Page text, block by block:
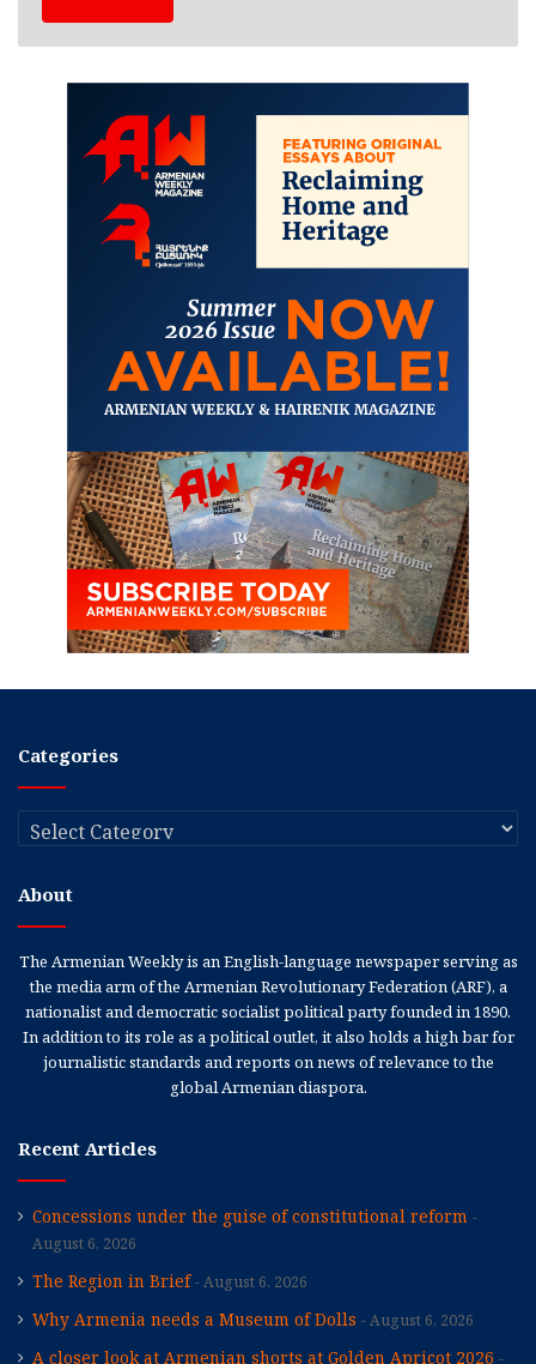
Categories
Categories
About
The Armenian Weekly is an English-language newspaper serving as
the media arm of the Armenian Revolutionary Federation (ARF), a
nationalist and democratic socialist political party founded in 1890.
In addition to its role as a political outlet, it also holds a high bar for
journalistic standards and reports on news of relevance to the
global Armenian diaspora.
Recent Articles
Concessions under the guise of constitutional reform
August 6, 2026
The Region in Brief August 6, 2026
Why Armenia needs a Museum of Dolls August 6, 2026
A closer look at Armenian shorts at Golden Apricot 2026